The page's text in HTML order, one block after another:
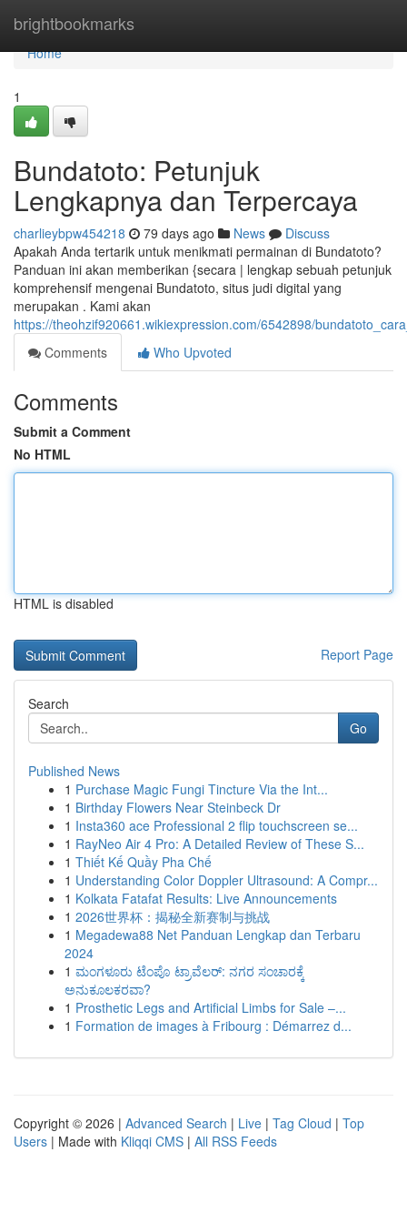
brightbookmarks
Home
Home
1
Bundatoto: Petunjuk
Lengkapnya dan Terpercaya
charlieybpw454218 79 days ago News
Discuss
Apakah Anda tertarik untuk menikmati permainan di Bundatoto?
Panduan ini akan memberikan {secara | lengkap sebuah petunjuk
komprehensif mengenai Bundatoto, situs judi digital yang
merupakan . Kami akan
https://theohzif920661.wikiexpression.com/6542898/
Comments
Who Upvoted
Comments
Submit a Comment
No HTML
HTML is disabled
Report Page
Search
Go
Published News
1 Purchase Magic Fungi Tincture Via the Int...
1 Birthday Flowers Near Steinbeck Dr
1 Insta360 ace Professional 2 flip touchscreen se...
1 RayNeo Air 4 Pro: A Detailed Review of These S...
1 Thiết Kế Quầy Pha Chế
1 Understanding Color Doppler Ultrasound: A Compr...
1 Kolkata Fatafat Results: Live Announcements
1 2026世界杯：揭秘全新赛制与挑战
1 Megadewa88 Net Panduan Lengkap dan Terbaru
2024
1 ಮಂಗಳೂರು ಟೆಂಪೊ ಟ್ರಾವೆಲರ್: ನಗರ ಸಂಚಾರಕ್ಕೆ
ಅನುಕೂಲಕರವಾ?
1 Prosthetic Legs and Artificial Limbs for Sale –...
1 Formation de images à Fribourg : Démarrez d...
Copyright © 2026 | Advanced Search | Live | Tag Cloud | Top
Users | Made with Kliqqi CMS | All RSS Feeds